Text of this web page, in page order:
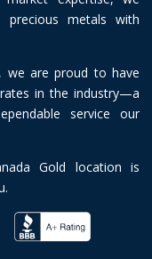
metals with
we are proud to have
in the industry—a
service our
Gold location is